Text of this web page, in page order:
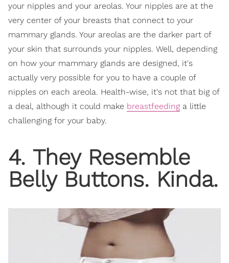
your nipples and your areolas. Your nipples are at the
very center of your breasts that connect to your
mammary glands. Your areolas are the darker part of
your skin that surrounds your nipples. Well, depending
on how your mammary glands are designed, it's
actually very possible for you to have a couple of
nipples on each areola. Health-wise, it's not that big of
a deal, although it could make breastfeeding a little
challenging for your baby.
4. They Resemble
Belly Buttons. Kinda.